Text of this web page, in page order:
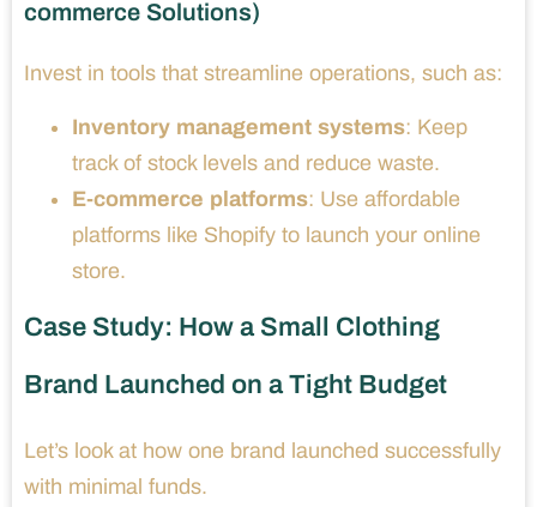
commerce Solutions)
Invest in tools that streamline operations, such as:
Inventory management systems: Keep
track of stock levels and reduce waste.
E-commerce platforms: Use affordable
platforms like Shopify to launch your online
store.
Case Study: How a Small Clothing
Brand Launched on a Tight Budget
Let’s look at how one brand launched successfully
with minimal funds.